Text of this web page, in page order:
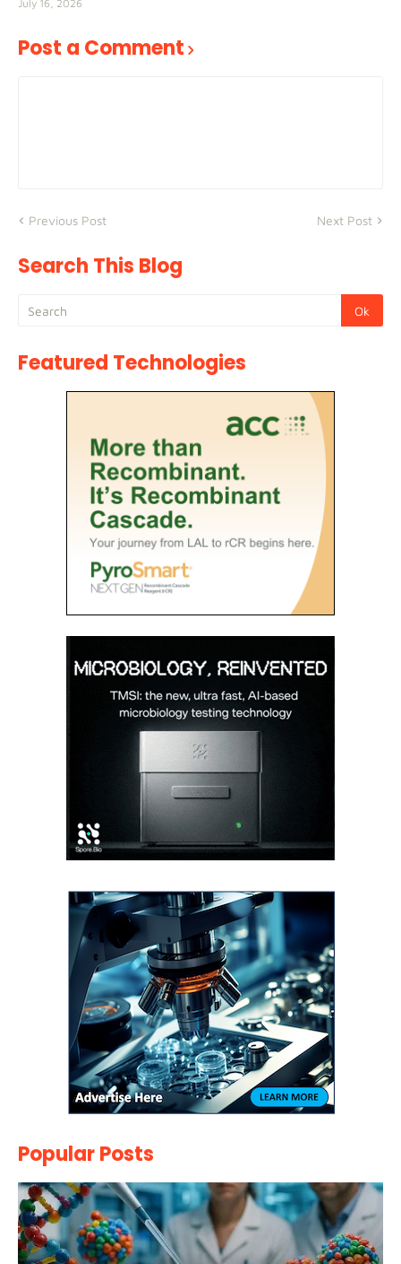
July 16, 2026
Post a Comment
Previous Post Next Post
Search This Blog
Featured Technologies
Popular Posts